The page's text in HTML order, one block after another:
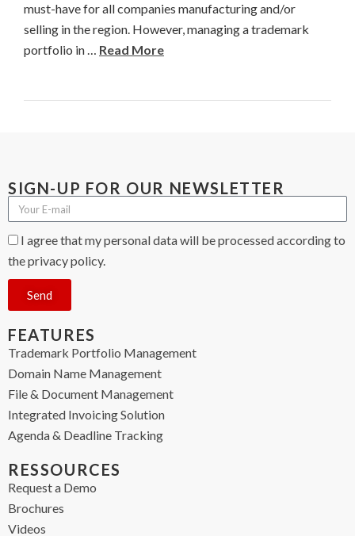
must-have for all companies manufacturing and/or
selling in the region. However, managing a trademark
portfolio in … Read More
SIGN-UP FOR OUR NEWSLETTER
I agree that my personal data will be processed according to
the privacy policy.
Send
FEATURES
Trademark Portfolio Management
Domain Name Management
File & Document Management
Integrated Invoicing Solution
Agenda & Deadline Tracking
RESSOURCES
Request a Demo
Brochures
Videos